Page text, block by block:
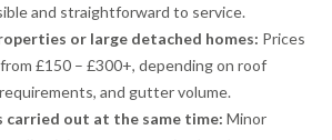
and straightforward to service.
or large detached homes: Prices
£150 – £300+, depending on roof
and gutter volume.
carried out at the same time: Minor